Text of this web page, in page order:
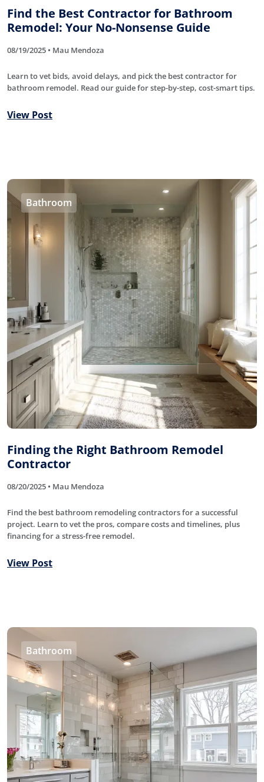
Find the Best Contractor for Bathroom
Remodel: Your No-Nonsense Guide
08/19/2025 • Mau Mendoza
Learn to vet bids, avoid delays, and pick the best contractor for
bathroom remodel. Read our guide for step-by-step, cost-smart tips.
View Post
Bathroom
Finding the Right Bathroom Remodel
Contractor
08/20/2025 • Mau Mendoza
Find the best bathroom remodeling contractors for a successful
project. Learn to vet the pros, compare costs and timelines, plus
financing for a stress-free remodel.
View Post
Bathroom